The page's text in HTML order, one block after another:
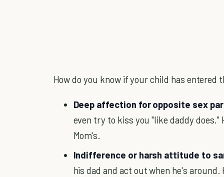
How do you know if your child has entered
Deep affection for opposite sex
even try to kiss you "like daddy
Mom's.
Indifference or harsh attitude to
his dad and act out when he's